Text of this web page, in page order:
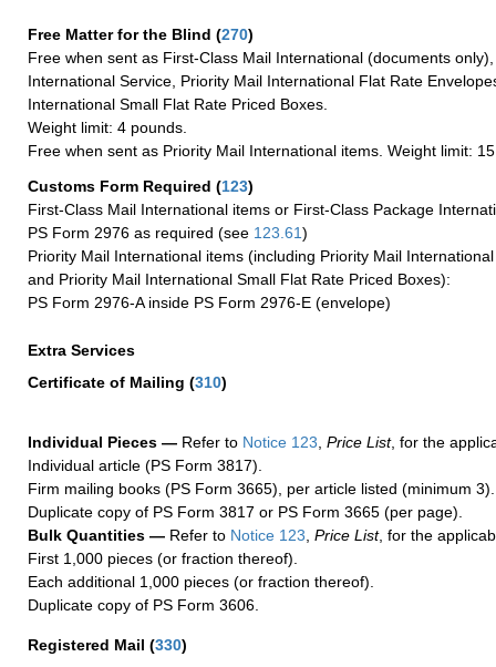
Free Matter for the Blind (270)
Free when sent as First-Class Mail International (documents
International Service, Priority Mail International Flat Rate
International Small Flat Rate Priced Boxes.
Weight limit: 4 pounds.
Free when sent as Priority Mail International items. Weight limit:
Customs Form Required (123)
First-Class Mail International items or First-Class Package
PS Form 2976 as required (see 123.61)
Priority Mail International items (including Priority Mail
and Priority Mail International Small Flat Rate Priced Boxes):
PS Form 2976-A inside PS Form 2976-E (envelope)
Extra Services
Certificate of Mailing (310)
Individual Pieces — Refer to Notice 123 Price List, for the
Individual article (PS Form 3817).
Firm mailing books (PS Form 3665), per article listed (minimum 3).
Duplicate copy of PS Form 3817 or PS Form 3665 (per page).
Bulk Quantities — Refer to Notice 123 Price List, for the
First 1,000 pieces (or fraction thereof).
Each additional 1,000 pieces (or fraction thereof).
Duplicate copy of PS Form 3606.
Registered Mail (330)